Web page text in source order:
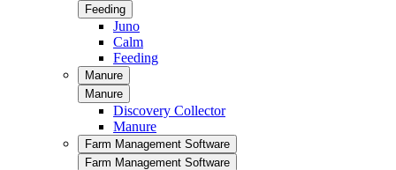
Feeding
Juno
Calm
Feeding
Manure
Manure
Discovery Collector
Manure
Farm Management Software
Farm Management Software